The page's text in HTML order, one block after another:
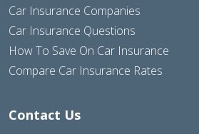
Car Insurance Companies
Car Insurance Questions
How To Save On Car Insurance
Compare Car Insurance Rates
Contact Us